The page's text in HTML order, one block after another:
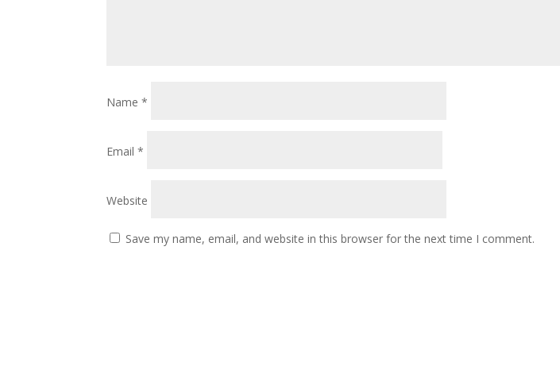
Name*
Email*
Website
Save my name, email, and website in this browser for the next time I comment.